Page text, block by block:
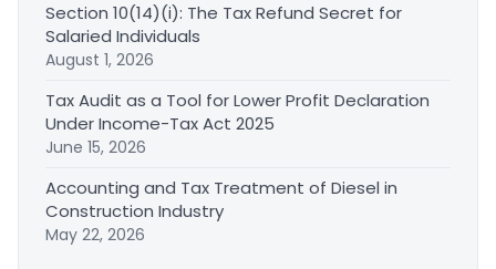
Section 10(14)(i): The Tax Refund Secret for
Salaried Individuals
August 1, 2026
Tax Audit as a Tool for Lower Profit Declaration
Under Income-Tax Act 2025
June 15, 2026
Accounting and Tax Treatment of Diesel in
Construction Industry
May 22, 2026